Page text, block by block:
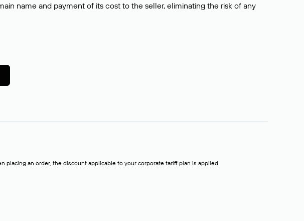
name and payment of its cost to the seller, eliminating the risk of any
an order, the discount applicable to your corporate tariff plan is applied.